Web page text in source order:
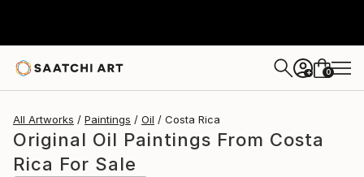
+ 0
All Artworks Paintings Oil Costa Rica
Original Oil Paintings From Costa
Rica For Sale